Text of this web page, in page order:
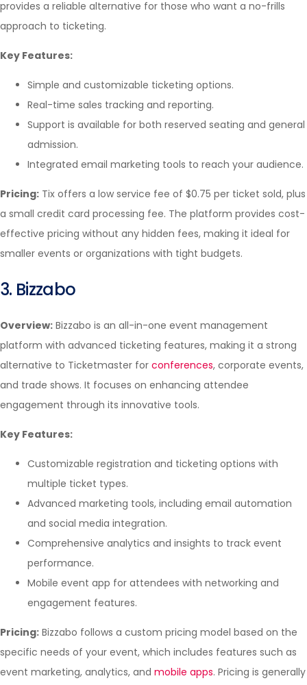
provides a reliable alternative for those who want a no-frills
approach to ticketing.
Key Features:
Simple and customizable ticketing options.
Real-time sales tracking and reporting.
Support is available for both reserved seating and general
admission.
Integrated email marketing tools to reach your audience.
Pricing: Tix offers a low service fee of $0.75 per ticket sold, plus
a small credit card processing fee. The platform provides cost-
effective pricing without any hidden fees, making it ideal for
smaller events or organizations with tight budgets.
3. Bizzabo
Overview: Bizzabo is an all-in-one event management
platform with advanced ticketing features, making it a strong
alternative to Ticketmaster for conferences, corporate events,
and trade shows. It focuses on enhancing attendee
engagement through its innovative tools.
Key Features:
Customizable registration and ticketing options with
multiple ticket types.
Advanced marketing tools, including email automation
and social media integration.
Comprehensive analytics and insights to track event
performance.
Mobile event app for attendees with networking and
engagement features.
Pricing: Bizzabo follows a custom pricing model based on the
specific needs of your event, which includes features such as
event marketing, analytics, and mobile apps. Pricing is generally